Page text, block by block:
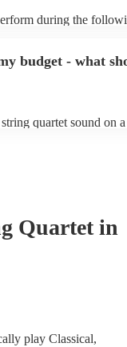
during the
parties, a string
hour, providing a
budget - what
quartet sound on
Quartet in
play Classical,